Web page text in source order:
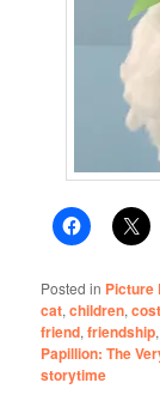
Posted in Picture
cat,children,
friend,friendship
Papillion: The
storytime